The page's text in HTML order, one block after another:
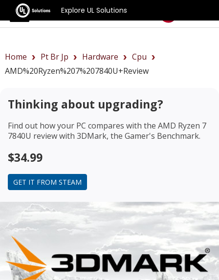
Explore UL Solutions
Benchmarks
Home Pt Br Jp Hardware
Cpu
AMD%20Ryzen%207%207840U+review
Thinking about upgrading?
Find out how your PC compares with the AMD Ryzen 7
7840U reviewwith 3DMark, the Gamer's Benchmark.
$34.99
GET IT FROM STEAM